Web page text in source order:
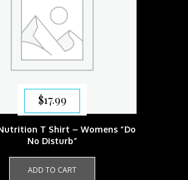
$17.99
T Shirt – Womens “Do
No Disturb”
ADD TO CART